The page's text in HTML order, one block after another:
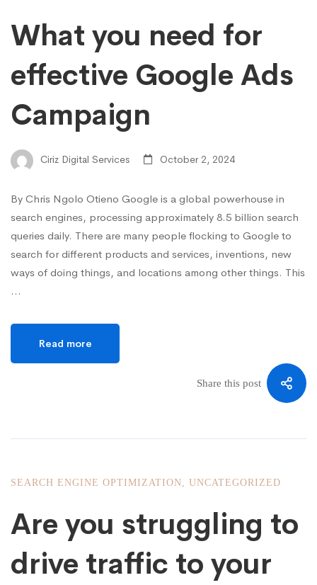
What you need for
effective Google Ads
Campaign
Ciriz Digital Services October 2, 2024
By Chris Ngolo Otieno Google is a global powerhouse in
search engines, processing approximately 8.5 billion search
queries daily. There are many people flocking to Google to
search for different products and services, inventions, new
ways of doing things, and locations among other things. This
…
Read more
Share this post
SEARCH ENGINE OPTIMIZATION, UNCATEGORIZED
Are you struggling to
drive traffic to your